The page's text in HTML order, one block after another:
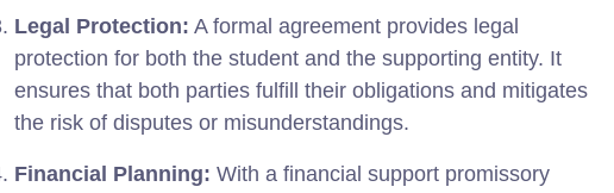
Legal Protection: A formal agreement provides legal
protection for both the student and the supporting entity. It
ensures that both parties fulfill their obligations and mitigates
the risk of disputes or misunderstandings.
Financial Planning: With a financial support promissory